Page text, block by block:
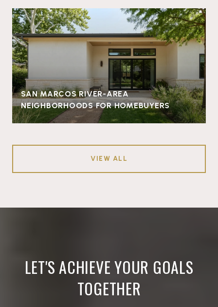
SAN MARCOS RIVER-AREA
NEIGHBORHOODS FOR HOMEBUYERS
VIEW ALL
LET'S ACHIEVE YOUR GOALS
TOGETHER